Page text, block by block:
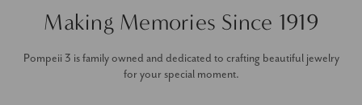
Making Memories Since 1919
Pompeii 3 is family owned and dedicated to crafting beautiful jewelry
for your special moment.